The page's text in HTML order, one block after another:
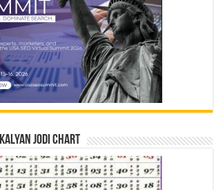
Jodi Chart